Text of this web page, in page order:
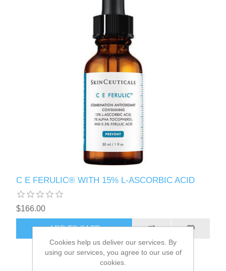
C E FERULIC® WITH 15% L-ASCORBIC ACID
$166.00
Cookies help us deliver our services. By
using our services, you agree to our use of
cookies.